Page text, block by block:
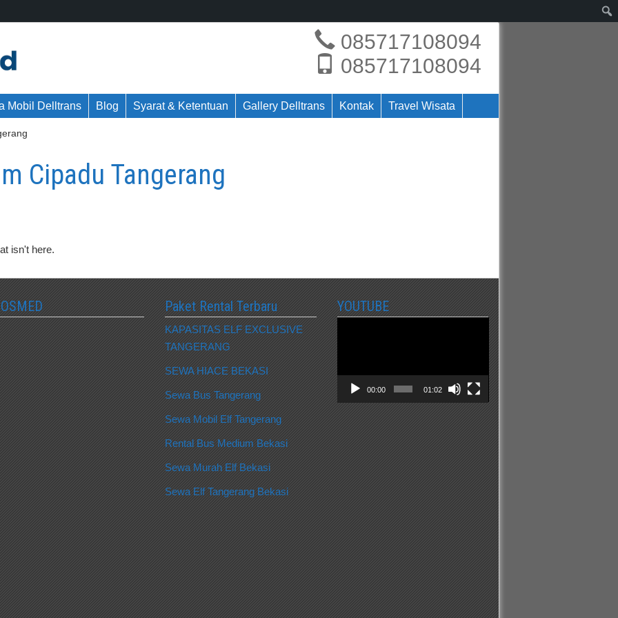
085717108094
085717108094
Mobil Delltrans Blog Syarat & Ketentuan Gallery Delltrans Kontak Travel Wisata
Cipadu Tangerang
isn't here.
Paket Rental Terbaru
KAPASITAS ELF EXCLUSIVE
TANGERANG
SEWA HIACE BEKASI
Sewa Bus Tangerang
Sewa Mobil Elf Tangerang
Rental Bus Medium Bekasi
Sewa Murah Elf Bekasi
Sewa Elf Tangerang Bekasi
YOUTUBE
00:00 01:02